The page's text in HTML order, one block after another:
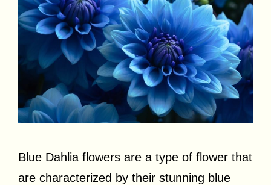
Blue Dahlia flowers are a type of flower that
are characterized by their stunning blue